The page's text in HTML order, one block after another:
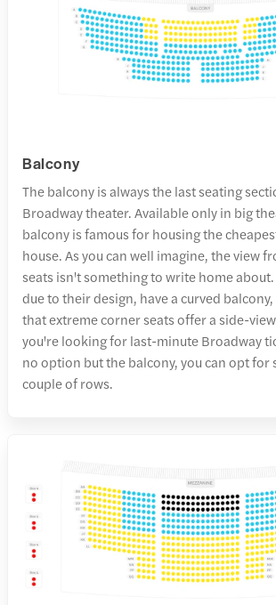
Balcony
The balcony is always the last seating
Broadway theater. Available only in big
balcony is famous for housing the
house. As you can well imagine, the view
seats isn't something to write home
due to their design, have a curved
that extreme corner seats offer a side-
you're looking for last-minute Broadway
no option but the balcony, you can opt for
couple of rows.